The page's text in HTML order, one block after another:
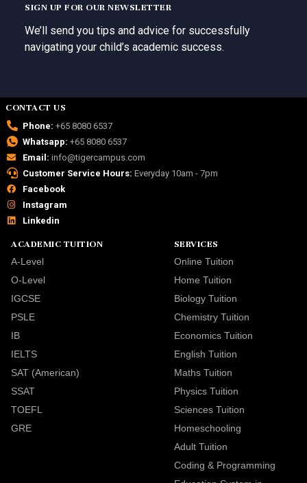
SIGN UP FOR OUR NEWSLETTER
We’ll send you tips and advice for successfully
navigating your child’s academic success.
CONTACT US
Phone: +65 8080 6537
Whatsapp: +65 8080 6537
Email: info@tigercampus.com
Customer Service Hours: Everyday 10am - 7pm
Facebook
Instagram
Linkedin
ACADEMIC TUITION
A-Level
O-Level
IGCSE
PSLE
IB
IELTS
SAT (American)
SSAT
TOEFL
GRE
SERVICES
Online Tuition
Home Tuition
Biology Tuition
Chemistry Tuition
Economics Tuition
English Tuition
Maths Tuition
Physics Tuition
Sciences Tuition
Homeschooling
Adult Tuition
Coding & Programming